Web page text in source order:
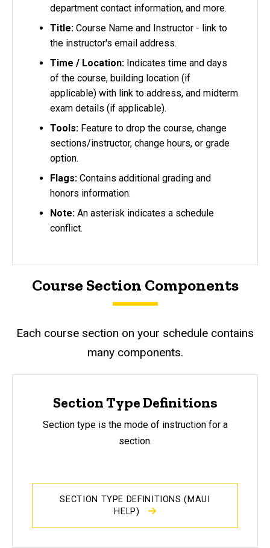
department contact information, and more.
Title: Course Name and Instructor - link to
the instructor's email address.
Time / Location: Indicates time and days
of the course, building location (if
applicable) with link to address, and midterm
exam details (if applicable).
Tools: Feature to drop the course, change
sections/instructor, change hours, or grade
option.
Flags: Contains additional grading and
honors information.
Note: An asterisk indicates a schedule
conflict.
Course Section Components
Each course section on your schedule contains
many components.
Section Type Definitions
Section type is the mode of instruction for a
section.
SECTION TYPE DEFINITIONS (MAUI
HELP)